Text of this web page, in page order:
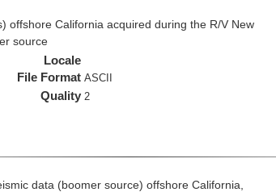
offshore California acquired during the R/V New
source
Locale
File Format ASCII
Quality 2
data (boomer source) offshore California,